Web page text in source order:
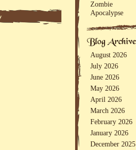
Zombie
Apocalypse
August 2026
July 2026
June 2026
May 2026
April 2026
March 2026
February 2026
January 2026
December 2025